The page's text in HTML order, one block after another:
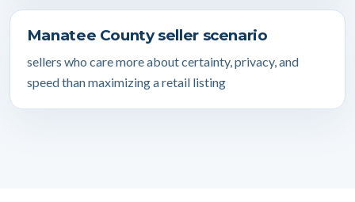
Manatee County seller scenario
sellers who care more about certainty, privacy, and
speed than maximizing a retail listing